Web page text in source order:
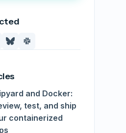
and Docker:
test, and ship
containerized